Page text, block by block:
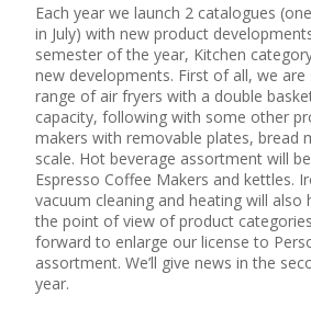
Each year we launch 2 catalogues
in July) with new product
semester of the year, Kitchen
new developments. First of all, we
range of air fryers with a double
capacity, following with some other
makers with removable plates, bread
scale. Hot beverage assortment will
Espresso Coffee Makers and kettles.
vacuum cleaning and heating will also
the point of view of product
forward to enlarge our license to
assortment. We’ll give news in the
year.